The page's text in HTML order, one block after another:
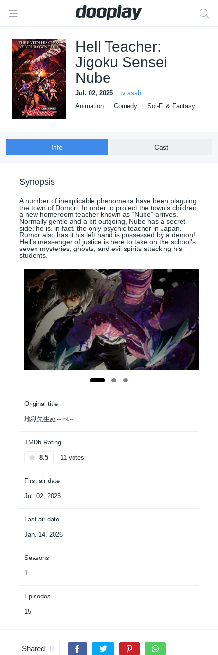
Hell Teacher:
Jigoku Sensei
Nube
Jul. 02, 2025
tv asahi
Animation
Comedy Sci-Fi & Fantasy
Info Cast
Synopsis
A number of inexplicable phenomena have been plaguing
the town of Domori. In order to protect the town’s children,
a new homeroom teacher known as “Nube” arrives.
Normally gentle and a bit outgoing, Nube has a secret
side: he is, in fact, the only psychic teacher in Japan.
Rumor also has it his left hand is possessed by a demon!
Hell’s messenger of justice is here to take on the school’s
seven mysteries, ghosts, and evil spirits attacking his
students.
Original title
地獄先生ぬ～べ～
TMDb Rating
8.5 11 votes
First air date
Jul. 02, 2025
Last air date
Jan. 14, 2026
Seasons
1
Episodes
15
Shared 0